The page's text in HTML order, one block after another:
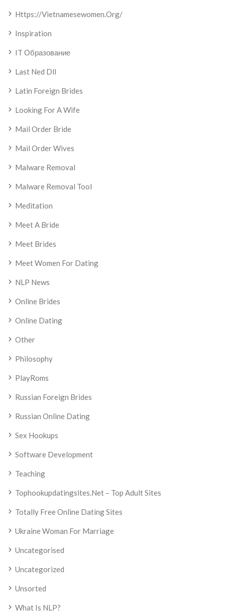
Https://vietnamesewomen.org/
Inspiration
IT Образование
Last Ned Dll
Latin Foreign Brides
Looking For A Wife
Mail Order Bride
Mail Order Wives
Malware Removal
Malware Removal Tool
Meditation
Meet A Bride
Meet Brides
Meet Women For Dating
NLP News
Online Brides
Online Dating
Other
Philosophy
PlayRoms
Russian Foreign Brides
Russian Online Dating
Sex Hookups
Software Development
Teaching
Tophookupdatingsites.net – Top Adult Sites
Totally Free Online Dating Sites
Ukraine Woman For Marriage
Uncategorised
Uncategorized
Unsorted
What Is NLP?